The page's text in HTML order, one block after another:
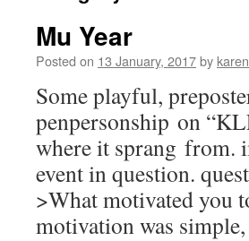
Mu Year
Posted on 13 January, 2017by
Some playful,
penpersonship on
where it sprang from.
event in question.
>What motivated you
motivation was